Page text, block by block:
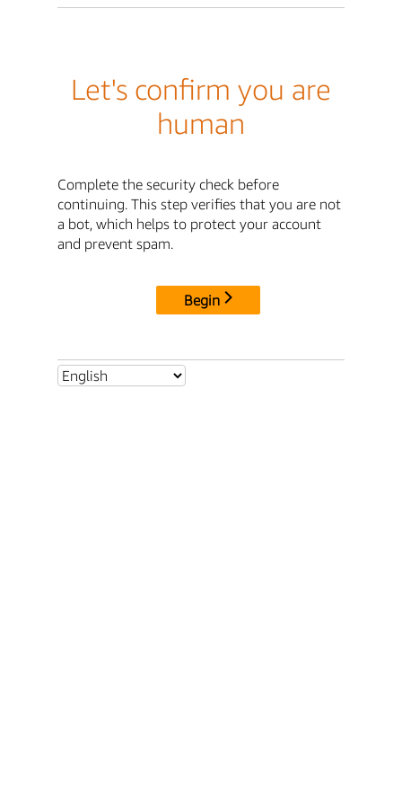
Let's confirm you are
human
Complete the security check before
continuing. This step verifies that you are not
a bot, which helps to protect your account
and prevent spam.
Begin